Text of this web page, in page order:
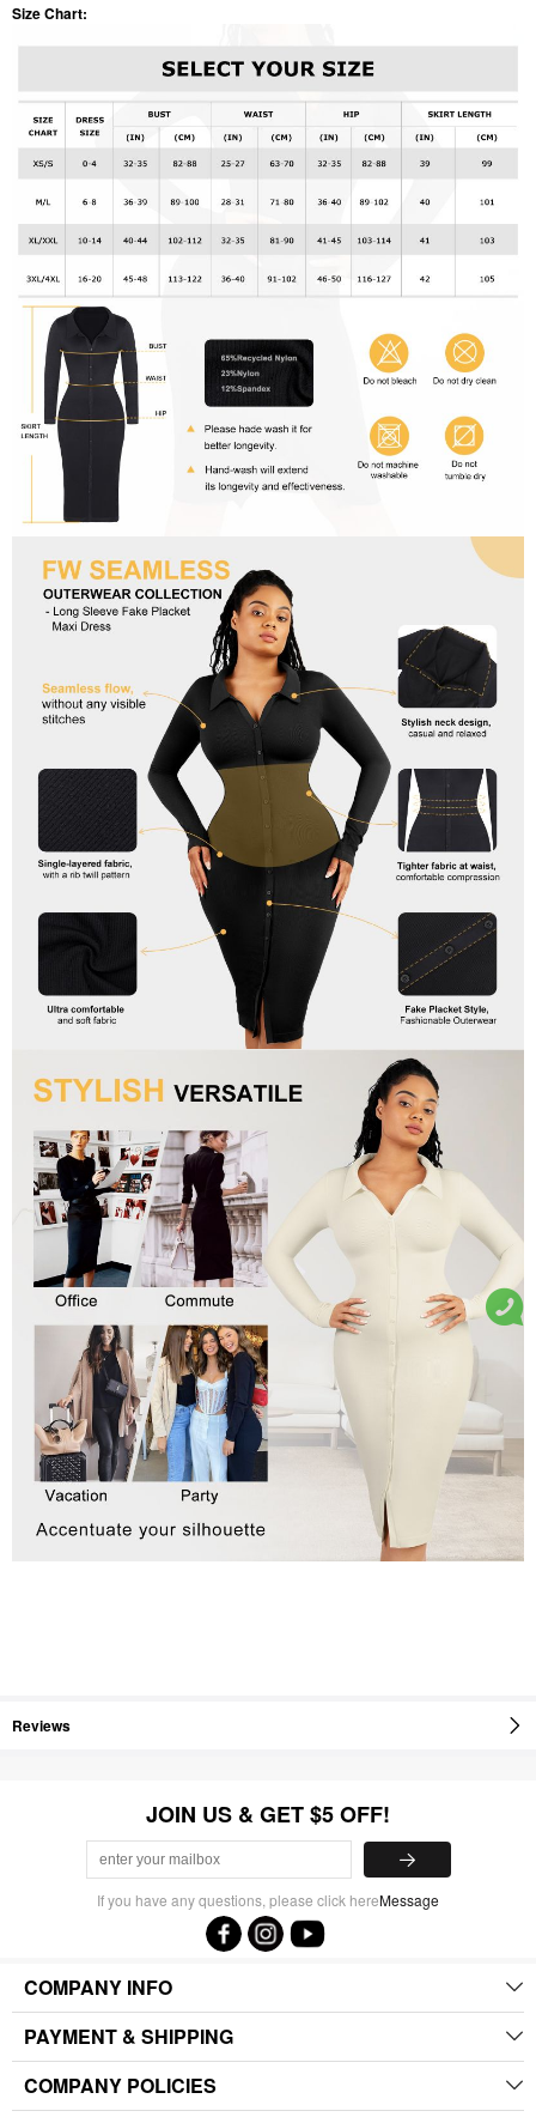
Size Chart:
Reviews
JOIN US & GET $5 OFF!
If you have any questions, please click hereMessage
COMPANY INFO
PAYMENT & SHIPPING
COMPANY POLICIES